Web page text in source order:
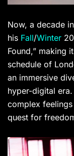
Now, a decade
his Fall/Winter
Found,” making
schedule of
an immersive
hyper-digital era.
complex
quest for